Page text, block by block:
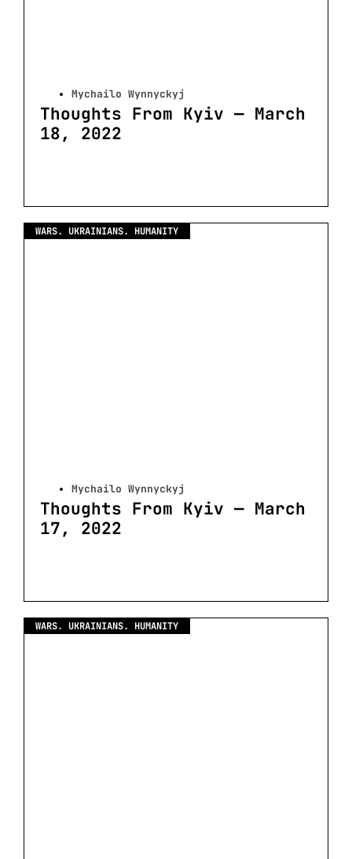
Mychailo Wynnyckyj
Thoughts From Kyiv — March
18, 2022
WARS. UKRAINIANS. HUMANITY
Mychailo Wynnyckyj
Thoughts From Kyiv — March
17, 2022
WARS. UKRAINIANS. HUMANITY